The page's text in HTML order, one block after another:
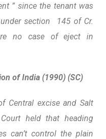
” since the tenant was
section 145 of Cr.
no case of eject in
of India (1990) (SC)
Central excise and Salt
held that heading
can’t control the plain